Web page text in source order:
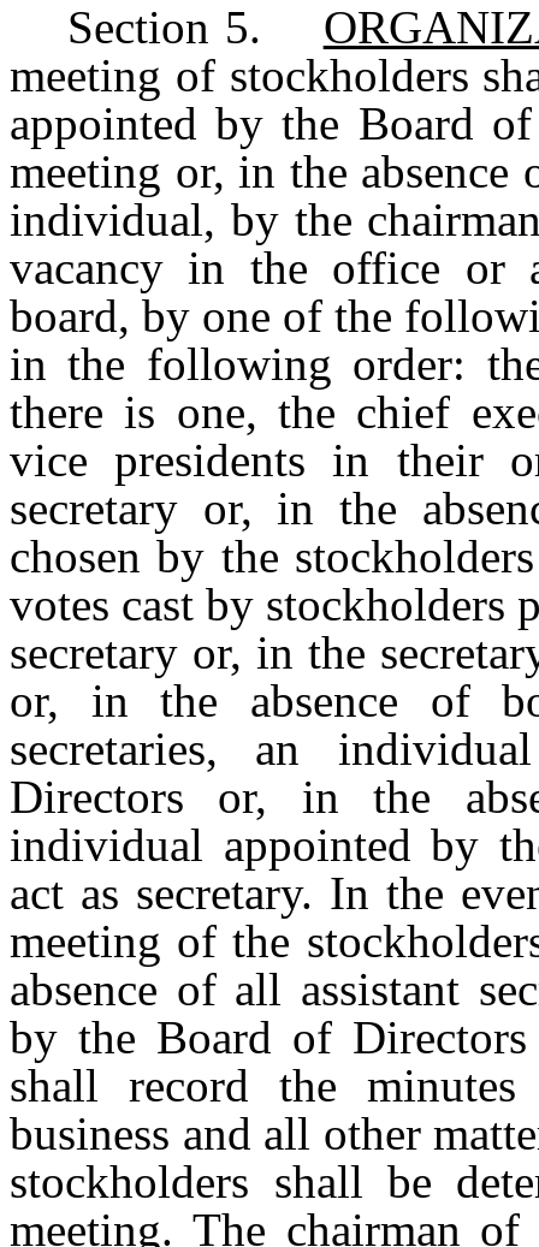
Section 5.
meeting of stockholders
appointed by the Board of
meeting or, in the
individual, by the
vacancy in the office or
board, by one of the
in the following order:
there is one, the chief
vice presidents in their
secretary or, in the
chosen by the
votes cast by stockholders
secretary or, in the
or, in the absence of
secretaries, an
Directors or, in the
individual appointed by
act as secretary. In the
meeting of the
absence of all assistant
by the Board of
shall record the
business and all other
stockholders shall be
meeting. The chairman